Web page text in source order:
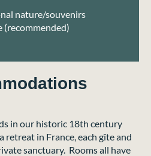
nature/souvenirs
(recommended)
in our historic 18th century
retreat in France, each gîte and
sanctuary. Rooms all have